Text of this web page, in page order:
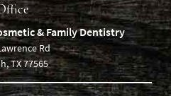
& Family Dentistry
Rd
TX 77565